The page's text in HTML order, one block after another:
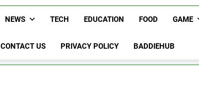
NEWS TECH EDUCATION FOOD GAME
CONTACT US PRIVACY POLICY BADDIEHUB